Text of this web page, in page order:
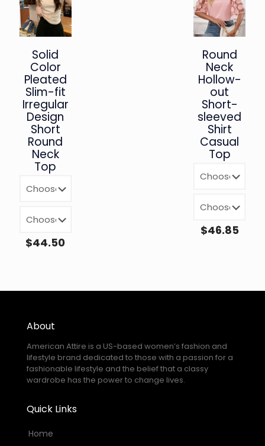
Solid
Color
Pleated
Slim-fit
Irregular
Design
Short
Round
Neck
Top
$44.50
Round
Neck
Hollow-
out
Short-
sleeved
Shirt
Casual
Top
$46.85
About
American Attire is a US-based women’s fashion and
lifestyle brand dedicated to those with a passion for a
fashionable lifestyle and the belief that a classy
wardrobe has the power to change lives.
Quick Links
Home